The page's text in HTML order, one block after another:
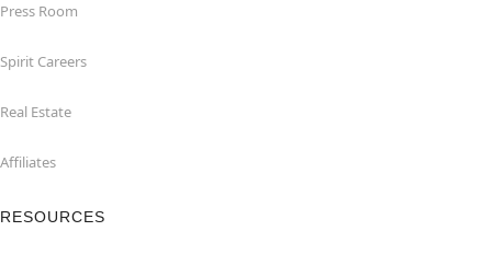
Press Room
Spirit Careers
Real Estate
Affiliates
RESOURCES